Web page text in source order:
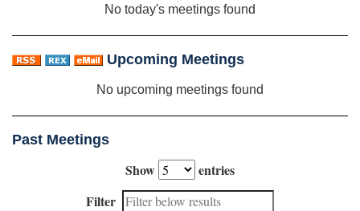
No today's meetings found
Upcoming Meetings
No upcoming meetings found
Past Meetings
Show
entries
Filter